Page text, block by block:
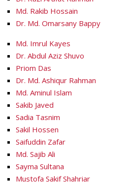
Md. Rakib Hossain
Dr. Md. Omarsany Bappy
Md. Imrul Kayes
Dr. Abdul Aziz Shuvo
Priom Das
Dr. Md. Ashiqur Rahman
Md. Aminul Islam
Sakib Javed
Sadia Tasnim
Sakil Hossen
Saifuddin Zafar
Md. Sajib Ali
Sayma Sultana
Mustofa Sakif Shahriar